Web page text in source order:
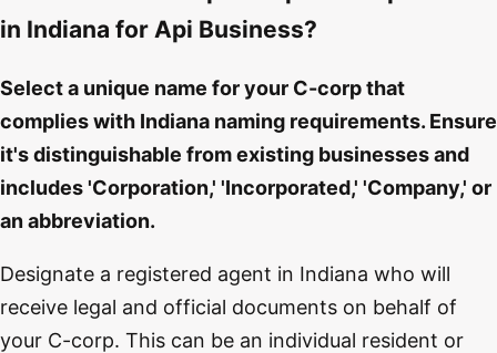
in Indiana for Api Business?
Select a unique name for your C-corp that
complies with Indiana naming requirements. Ensure
it's distinguishable from existing businesses and
includes 'Corporation,' 'Incorporated,' 'Company,' or
an abbreviation.
Designate a registered agent in Indiana who will
receive legal and official documents on behalf of
your C-corp. This can be an individual resident or